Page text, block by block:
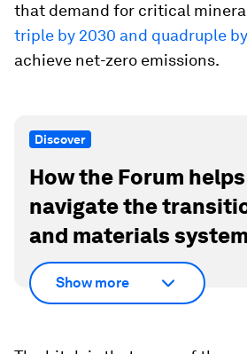
that demand for critical
triple by 2030 and quadruple
achieve net-zero emissions.
Discover
How the Forum
navigate the
and materials
Show more